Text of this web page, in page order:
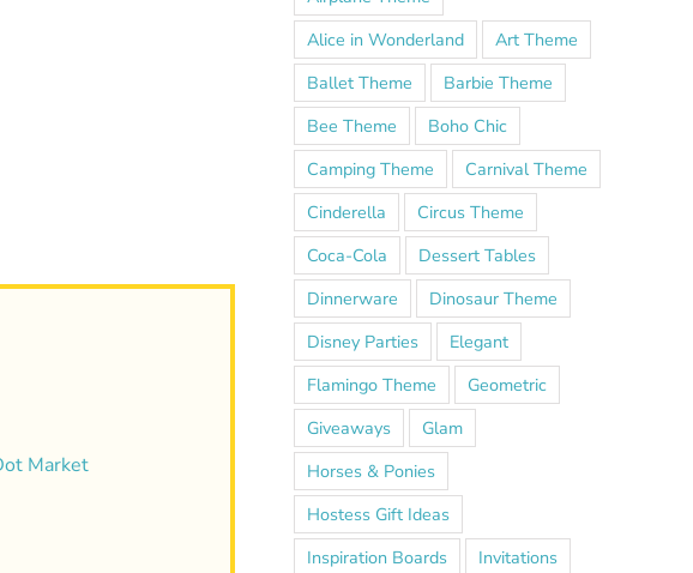
Market
Alice in Wonderland
Art Theme
Ballet Theme
Barbie Theme
Bee Theme
Boho Chic
Camping Theme
Carnival Theme
Cinderella
Circus Theme
Coca-Cola
Dessert Tables
Dinnerware
Dinosaur Theme
Disney Parties
Elegant
Flamingo Theme
Geometric
Giveaways
Glam
Horses & Ponies
Hostess Gift Ideas
Inspiration Boards
Invitations